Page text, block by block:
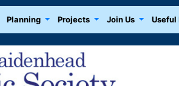
Planning Projects Join Us Useful